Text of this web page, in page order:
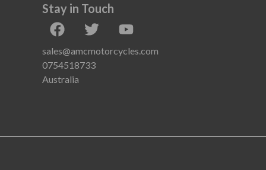
Stay in Touch
sales@amcmotorcycles.com
0754518733
Australia